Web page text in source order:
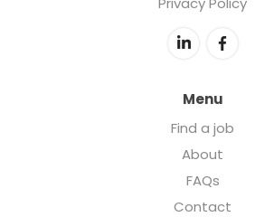
Menu
Find a job
About
FAQs
Contact